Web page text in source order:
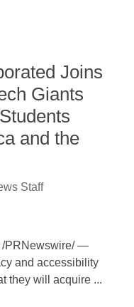
Joins
Giants
and the
Staff
/PRNewswire/ —
and accessibility
they will acquire ...